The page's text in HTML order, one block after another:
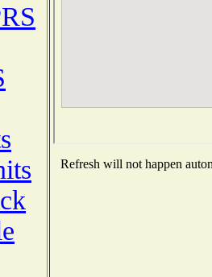
Refresh will not happen